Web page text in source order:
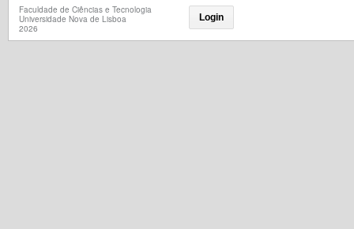
Faculdade de Ciências e Tecnologia
Universidade Nova de Lisboa
2026
Login